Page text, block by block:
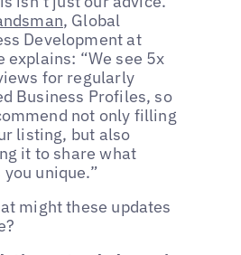
, Global
Development at
explains: “We see 5x
for regularly
Business Profiles, so
not only filling
listing, but also
it to share what
you unique.”
might these updates